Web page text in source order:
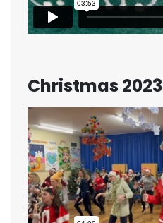
Christmas 2023